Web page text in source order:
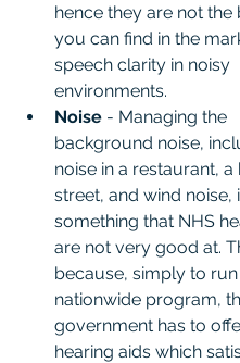
hence they are not the
you can find in the
speech clarity in noisy
environments.
Noise - Managing the
background noise,
noise in a restaurant, a
street, and wind noise,
something that NHS
are not very good at.
because, simply to
nationwide program,
government has to
hearing aids which